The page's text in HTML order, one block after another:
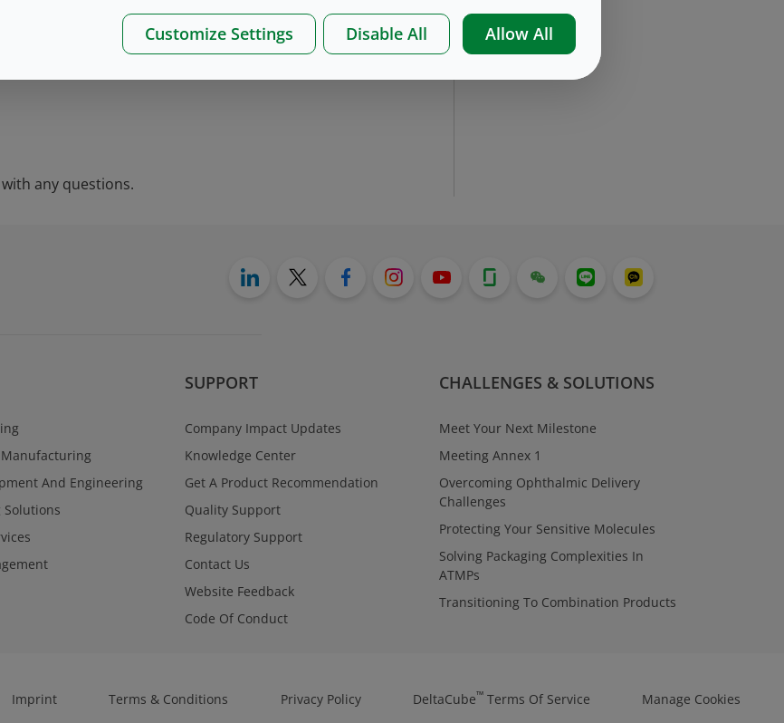
with any questions.
And Engineering
SUPPORT
Company Impact Updates
Knowledge Center
Get A Product Recommendation
Quality Support
Regulatory Support
Contact Us
Website Feedback
Code Of Conduct
CHALLENGES & SOLUTIONS
Meet Your Next Milestone
Meeting Annex 1
Overcoming Ophthalmic Delivery
Challenges
Protecting Your Sensitive Molecules
Solving Packaging Complexities In
ATMPs
Transitioning To Combination Products
Imprint Terms & Conditions Privacy Policy DeltaCube™Terms Of Service Manage Cookies
Customize Settings Disable All Allow All